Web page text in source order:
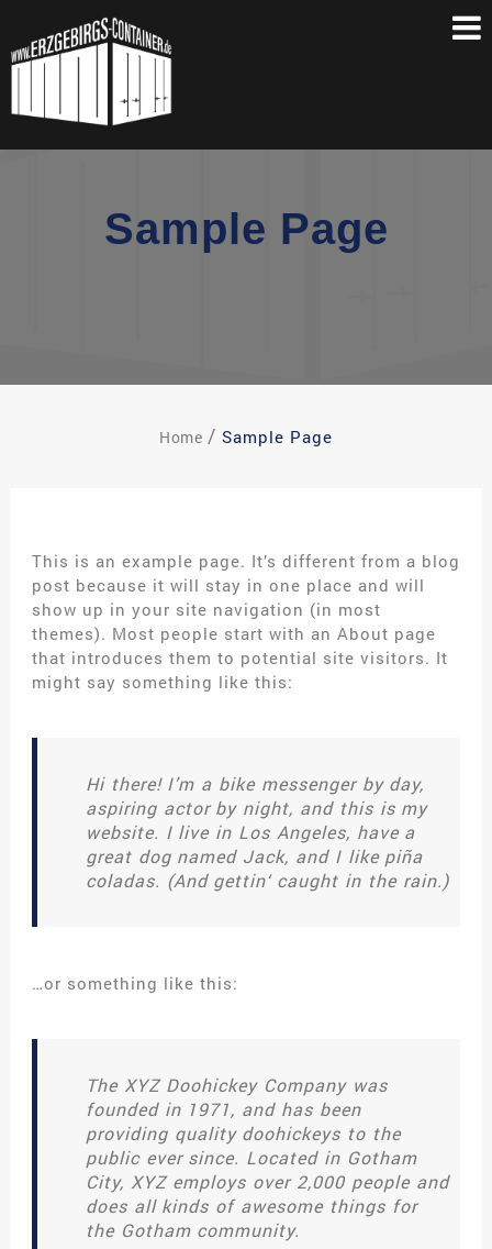
content
Sample Page
Home Sample Page
This is an example page. It’s different from a blog
post because it will stay in one place and will
show up in your site navigation (in most
themes). Most people start with an About page
that introduces them to potential site visitors. It
might say something like this:
Hi there! I’m a bike messenger by day,
aspiring actor by night, and this is my
website. I live in Los Angeles, have a
great dog named Jack, and I like piña
coladas. (And gettin‘ caught in the rain.)
…or something like this:
The XYZ Doohickey Company was
founded in 1971, and has been
providing quality doohickeys to the
public ever since. Located in Gotham
City, XYZ employs over 2,000 people and
does all kinds of awesome things for
the Gotham community.